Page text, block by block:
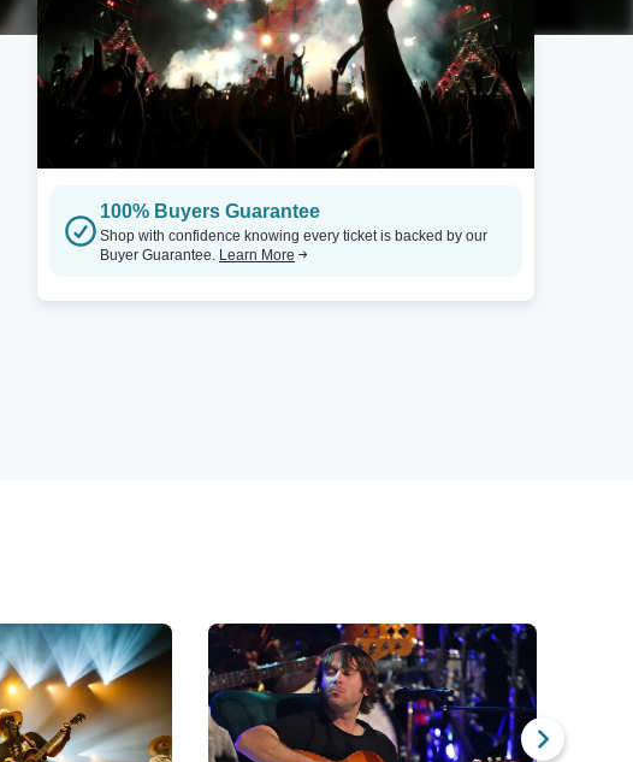
100% Buyers Guarantee
Shop with confidence knowing every ticket is backed by our
Buyer Guarantee. Learn More